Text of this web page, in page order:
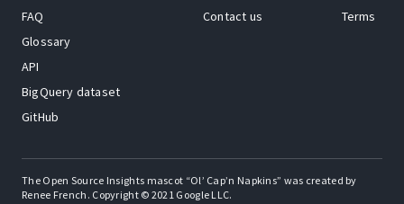
FAQ
Glossary
API
BigQuery dataset
GitHub
Contact us
Terms
The Open Source Insights mascot “Ol’ Cap’n Napkins” was created by
Renee French. Copyright © 2021 Google LLC.